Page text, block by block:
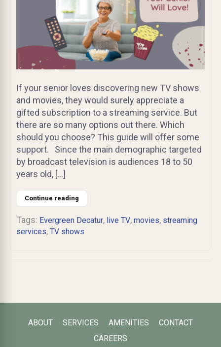
If your senior loves discovering new TV shows
and movies, they would surely appreciate a
gifted subscription to a streaming service. But
there are so many options out there. Which
should you choose? This guide will offer some
support. Since the main demographic targeted
by broadcast television is audiences 18 to 50
years old, […]
Continue reading
Tags: Evergreen Decatur, live TV, movies, streaming
services, TV shows
ABOUT SERVICES AMENITIES
CONTACT
CAREERS